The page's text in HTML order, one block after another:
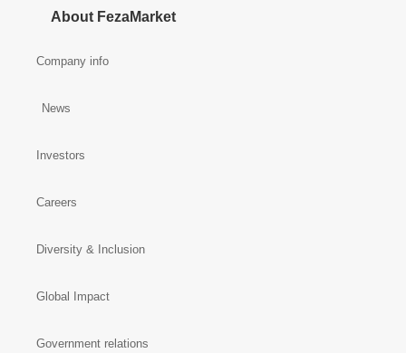
About FezaMarket
Company info
News
Investors
Careers
Diversity & Inclusion
Global Impact
Government relations